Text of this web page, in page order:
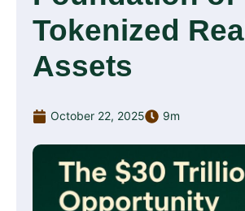
Tokenized Real
Assets
October 22, 2025 9m